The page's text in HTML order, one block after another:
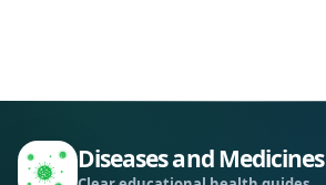
Diseases and Medicines